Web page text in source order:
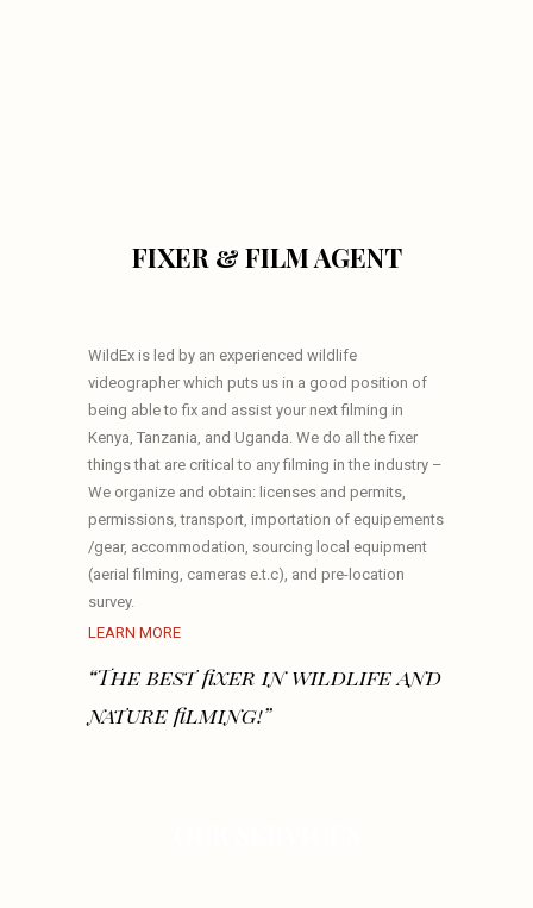
FIXER & FILM AGENT
WildEx is led by an experienced wildlife
videographer which puts us in a good position of
being able to fix and assist your next filming in
Kenya, Tanzania, and Uganda. We do all the fixer
things that are critical to any filming in the industry –
We organize and obtain: licenses and permits,
permissions, transport, importation of equipements
/gear, accommodation, sourcing local equipment
(aerial filming, cameras e.t.c), and pre-location
survey.
LEARN MORE
“The best fixer in wildlife and
nature filming!”